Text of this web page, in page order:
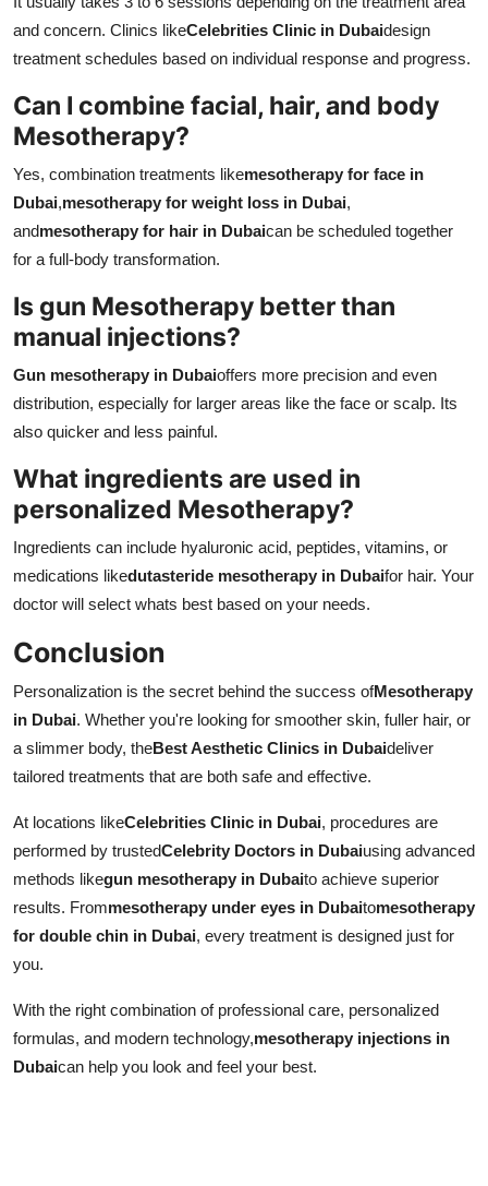
and concern. Clinics likeCelebrities Clinic in Dubaidesign
treatment schedules based on individual response and progress.
Can I combine facial, hair, and body
Mesotherapy?
Yes, combination treatments likemesotherapy for face in
Dubai,mesotherapy for weight loss in Dubai,
andmesotherapy for hair in Dubaican be scheduled together
for a full-body transformation.
Is gun Mesotherapy better than
manual injections?
Gun mesotherapy in Dubaioffers more precision and even
distribution, especially for larger areas like the face or scalp. Its
also quicker and less painful.
What ingredients are used in
personalized Mesotherapy?
Ingredients can include hyaluronic acid, peptides, vitamins, or
medications likedutasteride mesotherapy in Dubaifor hair. Your
doctor will select whats best based on your needs.
Conclusion
Personalization is the secret behind the success ofMesotherapy
in Dubai. Whether you're looking for smoother skin, fuller hair, or
a slimmer body, theBest Aesthetic Clinics in Dubaideliver
tailored treatments that are both safe and effective.
At locations likeCelebrities Clinic in Dubai, procedures are
performed by trustedCelebrity Doctors in Dubaiusing advanced
methods likegun mesotherapy in Dubaito achieve superior
results. Frommesotherapy under eyes in Dubaitomesotherapy
for double chin in Dubai, every treatment is designed just for
you.
With the right combination of professional care, personalized
formulas, and modern technology,mesotherapy injections in
Dubaican help you look and feel your best.